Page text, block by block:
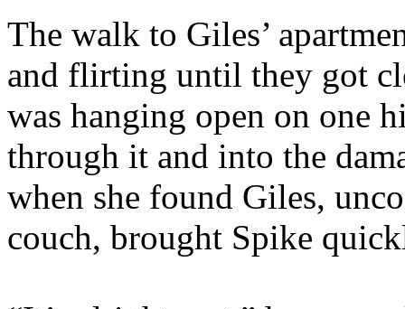
The walk to Giles’
and flirting until they got
was hanging open on one
through it and into the
when she found Giles,
couch, brought Spike